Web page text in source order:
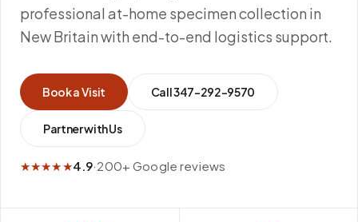
professional at-home specimen collection in
New Britain with end-to-end logistics support.
Book a Visit Call347-292-9570
Partner with Us
★★★★★4.9·200+ Google reviews